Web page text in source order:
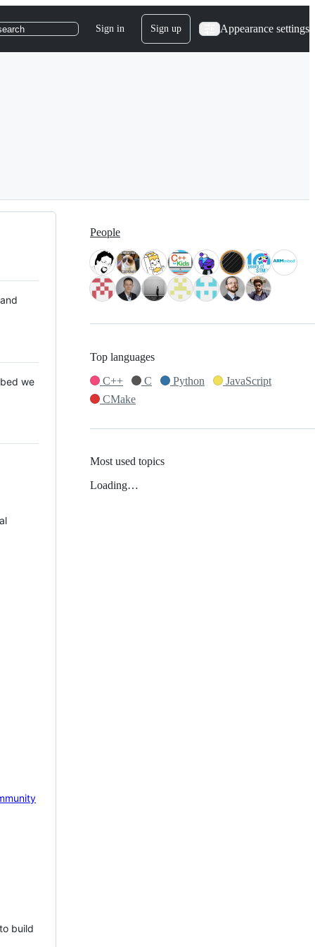
Sign in Sign up Appearance settings
we
build
People
Top languages
C++
C Python
JavaScript
CMake
Most used topics
Loading…